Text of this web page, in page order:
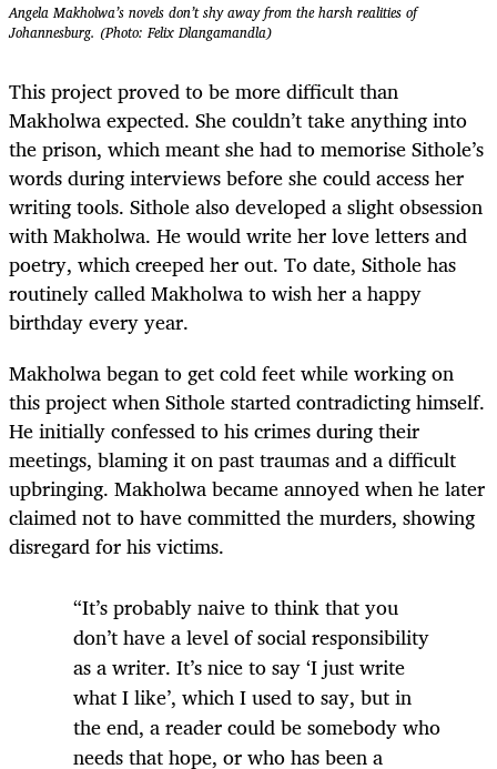
Angela Makholwa’s novels don’t shy away from the harsh realities of
Johannesburg. (Photo: Felix Dlangamandla)
This project proved to be more difficult than
Makholwa expected. She couldn’t take anything into
the prison, which meant she had to memorise Sithole’s
words during interviews before she could access her
writing tools. Sithole also developed a slight obsession
with Makholwa. He would write her love letters and
poetry, which creeped her out. To date, Sithole has
routinely called Makholwa to wish her a happy
birthday every year.
Makholwa began to get cold feet while working on
this project when Sithole started contradicting himself.
He initially confessed to his crimes during their
meetings, blaming it on past traumas and a difficult
upbringing. Makholwa became annoyed when he later
claimed not to have committed the murders, showing
disregard for his victims.
“It’s probably naive to think that you
don’t have a level of social responsibility
as a writer. It’s nice to say ‘I just write
what I like’, which I used to say, but in
the end, a reader could be somebody who
needs that hope, or who has been a